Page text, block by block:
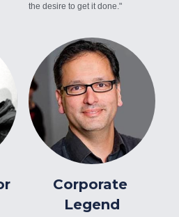
the desire to get it done."
Corporate
Legend